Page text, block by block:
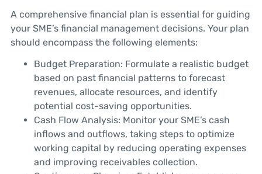
A comprehensive financial plan is essential for guiding
your SME’s financial management decisions. Your plan
should encompass the following elements:
Budget Preparation: Formulate a realistic budget
based on past financial patterns to forecast
revenues, allocate resources, and identify
potential cost-saving opportunities.
Cash Flow Analysis: Monitor your SME’s cash
inflows and outflows, taking steps to optimize
working capital by reducing operating expenses
and improving receivables collection.